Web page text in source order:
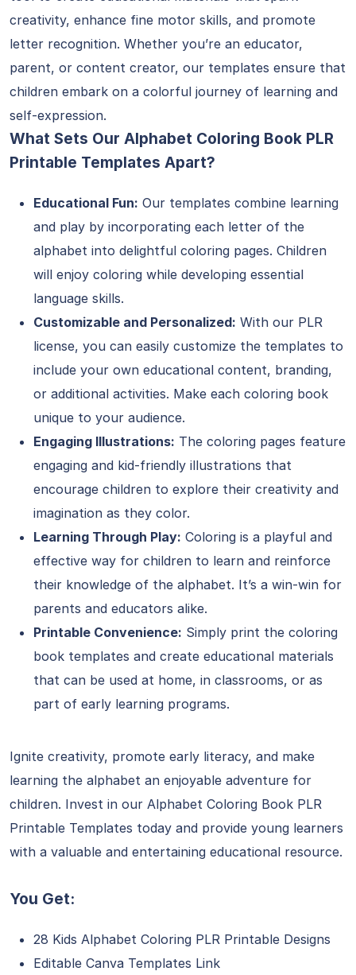
creativity, enhance fine motor skills, and promote
letter recognition. Whether you’re an educator,
parent, or content creator, our templates ensure that
children embark on a colorful journey of learning and
self-expression.
What Sets Our Alphabet Coloring Book PLR
Printable Templates Apart?
Educational Fun: Our templates combine learning
and play by incorporating each letter of the
alphabet into delightful coloring pages. Children
will enjoy coloring while developing essential
language skills.
Customizable and Personalized: With our PLR
license, you can easily customize the templates to
include your own educational content, branding,
or additional activities. Make each coloring book
unique to your audience.
Engaging Illustrations: The coloring pages feature
engaging and kid-friendly illustrations that
encourage children to explore their creativity and
imagination as they color.
Learning Through Play: Coloring is a playful and
effective way for children to learn and reinforce
their knowledge of the alphabet. It’s a win-win for
parents and educators alike.
Printable Convenience: Simply print the coloring
book templates and create educational materials
that can be used at home, in classrooms, or as
part of early learning programs.
Ignite creativity, promote early literacy, and make
learning the alphabet an enjoyable adventure for
children. Invest in our Alphabet Coloring Book PLR
Printable Templates today and provide young learners
with a valuable and entertaining educational resource.
You Get:
28 Kids Alphabet Coloring PLR Printable Designs
Editable Canva Templates Link